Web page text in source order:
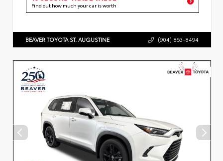
Find out how much your car is worth
BEAVER TOYOTA ST. AUGUSTINE (904) 863-8494